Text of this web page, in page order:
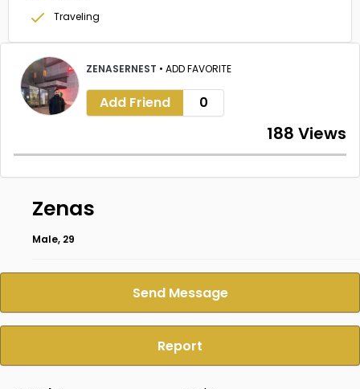
Traveling
ZENASERNEST • ADD FAVORITE
Add Friend 0
188 Views
Zenas
Male, 29
Send Message
Report